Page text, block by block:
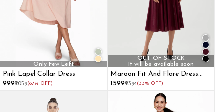
Only Few Left
Pink Lapel Collar Dress
₹999₹3059(67% OFF)
OUT OF STOCK
It will be available soon
Maroon Fit And Flare Dress
With Detachable Waist Belt
₹1599₹2394(33% OFF)